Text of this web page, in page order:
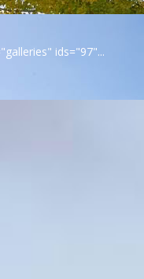
ids="97"...